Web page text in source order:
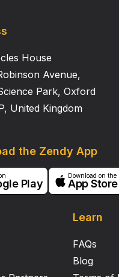
House
Avenue,
Park, Oxford
United Kingdom
Learn
FAQs
Blog
the Zendy App
Play
Download on the
App Store